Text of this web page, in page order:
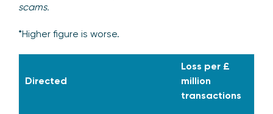
scams.
*Higher figure is worse.
Directed
Loss per £
million
transactions